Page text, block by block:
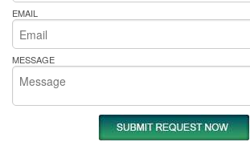
EMAIL
MESSAGE